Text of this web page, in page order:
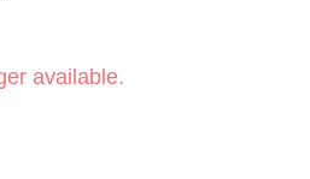
available.